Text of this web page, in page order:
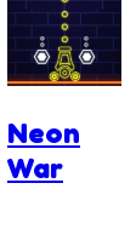
Neon
War